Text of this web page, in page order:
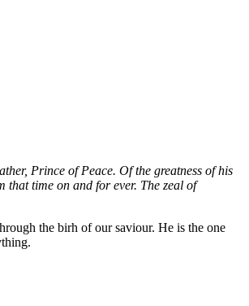
Prince of Peace. Of the greatness of his
that time on and for ever. The zeal of
the birh of our saviour. He is the one